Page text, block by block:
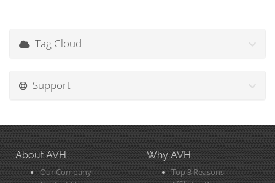
Tag Cloud
Support
About AVH
Our Company
Why AVH
Top 3 Reasons